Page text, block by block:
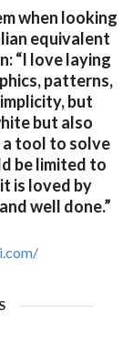
when looking
equivalent
“I love laying
patterns,
but
but also
a tool to solve
be limited to
is loved by
well done.”